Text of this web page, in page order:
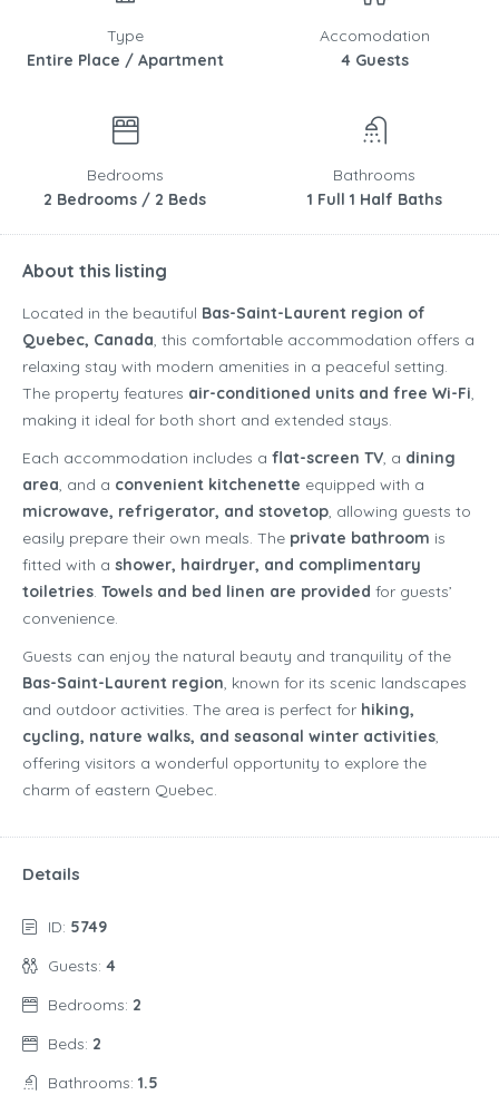
Type
Entire Place / Apartment
Accomodation
4 Guests
Bedrooms
2 Bedrooms / 2 Beds
Bathrooms
1 Full 1 Half Baths
About this listing
Located in the beautiful Bas-Saint-Laurent region of
Quebec, Canada, this comfortable accommodation offers a
relaxing stay with modern amenities in a peaceful setting.
The property features air-conditioned units and free Wi-Fi,
making it ideal for both short and extended stays.
Each accommodation includes a flat-screen TV, a dining
area, and a convenient kitchenette equipped with a
microwave, refrigerator, and stovetop, allowing guests to
easily prepare their own meals. The private bathroom is
fitted with a shower, hairdryer, and complimentary
toiletries. Towels and bed linen are provided for guests’
convenience.
Guests can enjoy the natural beauty and tranquility of the
Bas-Saint-Laurent region, known for its scenic landscapes
and outdoor activities. The area is perfect for hiking,
cycling, nature walks, and seasonal winter activities,
offering visitors a wonderful opportunity to explore the
charm of eastern Quebec.
Details
ID: 5749
Guests: 4
Bedrooms: 2
Beds: 2
Bathrooms: 1.5